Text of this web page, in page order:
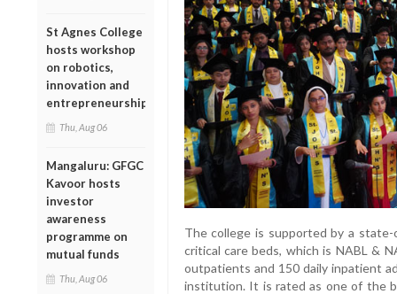
St Agnes College
hosts workshop
on robotics,
innovation and
entrepreneurship
Thu, Aug 06
Mangaluru: GFGC
Kavoor hosts
investor
awareness
programme on
mutual funds
Thu, Aug 06
The college is supported by a
critical care beds, which is NABL &
outpatients and 150 daily inpatient
institution. It is rated as one of the